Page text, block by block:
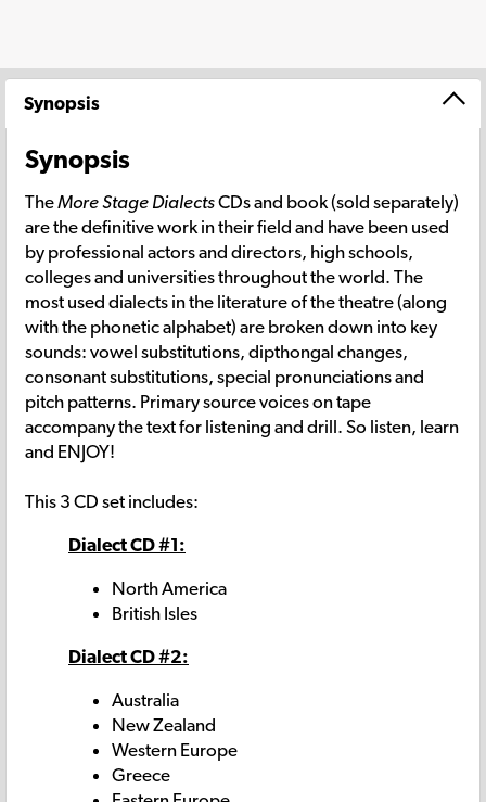
Synopsis
Synopsis
TheMore Stage DialectsCDs and book (sold separately)
are the definitive work in their field and have been used
by professional actors and directors, high schools,
colleges and universities throughout the world. The
most used dialects in the literature of the theatre (along
with the phonetic alphabet) are broken down into key
sounds: vowel substitutions, dipthongal changes,
consonant substitutions, special pronunciations and
pitch patterns. Primary source voices on tape
accompany the text for listening and drill. So listen, learn
and ENJOY!
This 3 CD set includes:
Dialect CD #1:
North America
British Isles
Dialect CD #2:
Australia
New Zealand
Western Europe
Greece